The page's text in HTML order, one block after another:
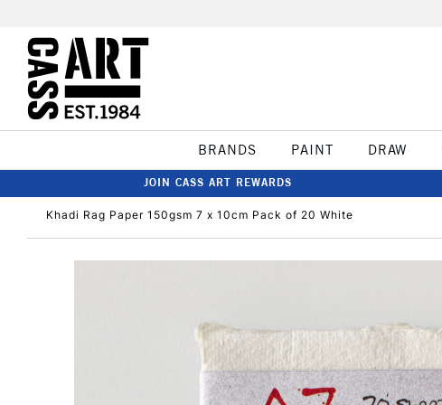
BRANDS PAINT DRAW
JOIN CASS ART REWARDS
Khadi Rag Paper 150gsm 7 x 10cm Pack of 20 White